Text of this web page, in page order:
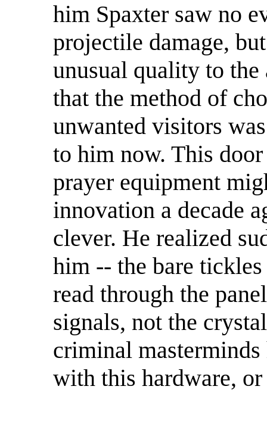
him Spaxter saw no
projectile damage,
unusual quality to the
that the method of
unwanted visitors
to him now. This
prayer equipment
innovation a decade
clever. He realized
him -- the bare
read through the
signals, not the
criminal masterminds
with this hardware,